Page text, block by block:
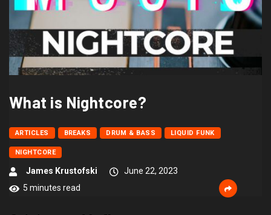
What is Nightcore?
ARTICLES BREAKS DRUM & BASS LIQUID FUNK
NIGHTCORE
James Krustofski
June 22, 2023
5 minutes read